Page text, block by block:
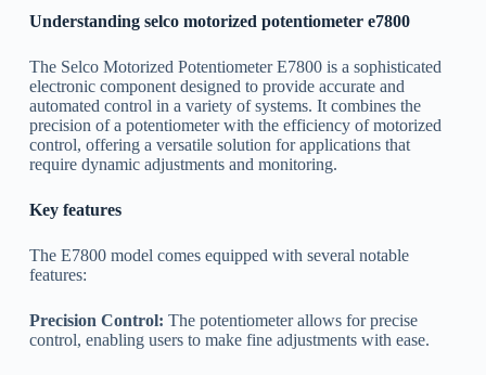
Understanding selco motorized potentiometer e7800
The Selco Motorized Potentiometer E7800 is a sophisticated
electronic component designed to provide accurate and
automated control in a variety of systems. It combines the
precision of a potentiometer with the efficiency of motorized
control, offering a versatile solution for applications that
require dynamic adjustments and monitoring.
Key features
The E7800 model comes equipped with several notable
features:
Precision Control: The potentiometer allows for precise
control, enabling users to make fine adjustments with ease.